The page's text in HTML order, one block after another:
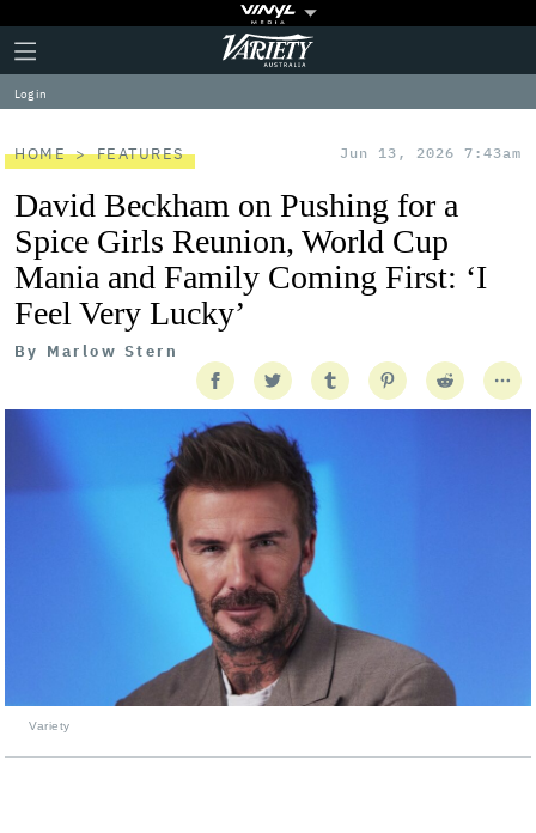
Plus
Icon
Click
to
expand
the
Menu
Variety
Log in
HOME FEATURES Jun 13, 2026 7:43am
David Beckham on Pushing for a
Spice Girls Reunion, World Cup
Mania and Family Coming First: ‘I
Feel Very Lucky’
By Marlow Stern
Variety